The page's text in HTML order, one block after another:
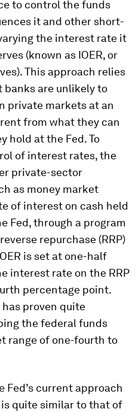
to control the funds
it and other short-
the interest rate it
(known as IOER, or
This approach relies
are unlikely to
private markets at an
from what they can
hold at the Fed. To
of interest rates, the
private-sector
as money market
of interest on cash held
Fed, through a program
repurchase (RRP)
is set at one-half
interest rate on the RRP
percentage point.
proven quite
the federal funds
range of one-fourth to
Fed’s current approach
quite similar to that of